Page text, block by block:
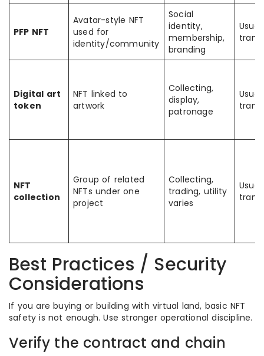
PFP NFT
Avatar-style NFT
used for
identity/community
Social
identity,
membership,
branding
Digital art
token
NFT linked to
artwork
Collecting,
display,
patronage
NFT
collection
Group of related
NFTs under one
project
Collecting,
trading, utility
varies
Best Practices / Security
Considerations
If you are buying or building with virtual land, basic NFT
safety is not enough. Use stronger operational discipline.
Verify the contract and chain